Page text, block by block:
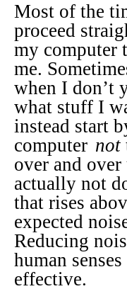
Most of the
proceed
my computer
me.
when I don’t
what stuff I
instead start
computer not
over and
actually not
that rises
expected
Reducing
human
effective.